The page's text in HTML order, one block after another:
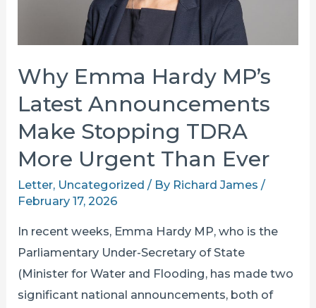
Why Emma Hardy MP’s
Latest Announcements
Make Stopping TDRA
More Urgent Than Ever
Letter, Uncategorized / By Richard James/
February 17, 2026
In recent weeks, Emma Hardy MP, who is the
Parliamentary Under-Secretary of State
(Minister for Water and Flooding, has made two
significant national announcements, both of